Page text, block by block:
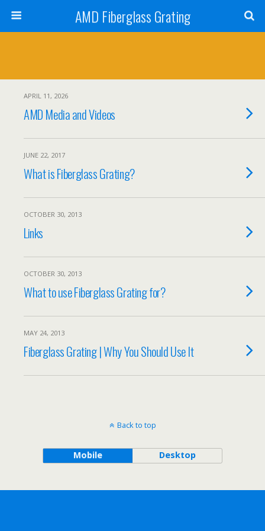
AMD Fiberglass Grating
APRIL 11, 2026
AMD Media and Videos
JUNE 22, 2017
What is Fiberglass Grating?
OCTOBER 30, 2013
Links
OCTOBER 30, 2013
What to use Fiberglass Grating for?
MAY 24, 2013
Fiberglass Grating | Why You Should Use It
Back to top
Mobile Desktop